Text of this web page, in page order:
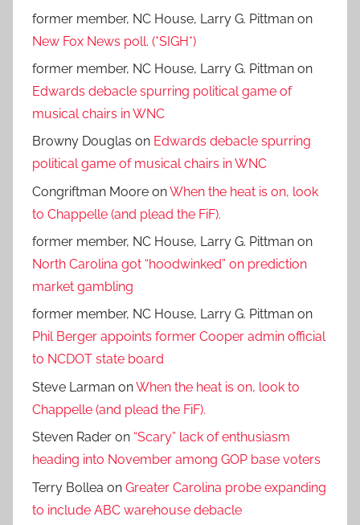
former member, NC House, Larry G. Pittman on
New Fox News poll. (*SIGH*)
former member, NC House, Larry G. Pittman on
Edwards debacle spurring political game of
musical chairs in WNC
Browny Douglas on Edwards debacle spurring
political game of musical chairs in WNC
Congriftman Moore onWhen the heat is on, look
to Chappelle (and plead the FiF).
former member, NC House, Larry G. Pittman on
North Carolina got “hoodwinked” on prediction
market gambling
former member, NC House, Larry G. Pittman on
Phil Berger appoints former Cooper admin official
to NCDOT state board
Steve Larman onWhen the heat is on, look to
Chappelle (and plead the FiF).
Steven Rader on “Scary” lack of enthusiasm
heading into November among GOP base voters
Terry Bollea on Greater Carolina probe expanding
to include ABC warehouse debacle